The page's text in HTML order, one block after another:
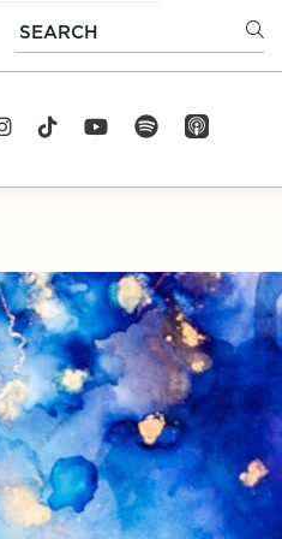
SEARCH
TikTok youtubespotify app_store